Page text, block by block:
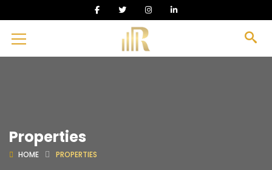
Properties
HOME PROPERTIES